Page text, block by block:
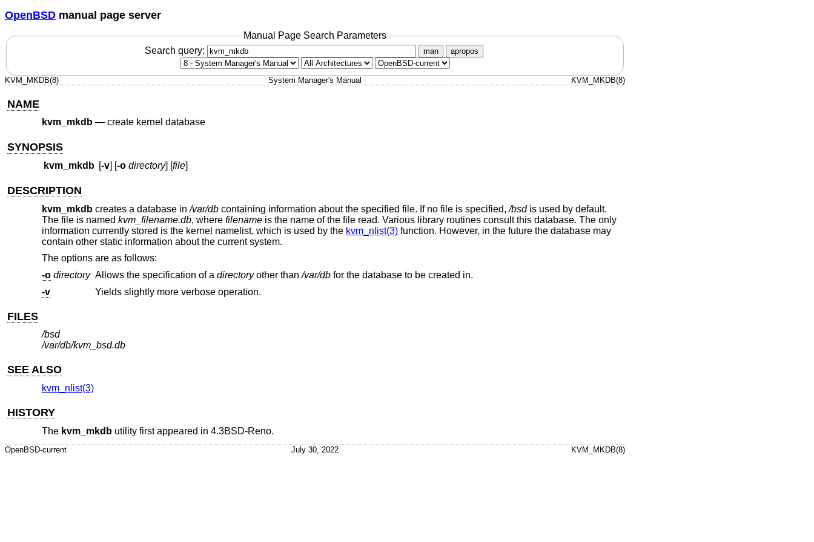
OpenBSD manual page server
Manual Page Search Parameters
Search query:
man apropos
KVM_MKDB(8) System Manager's Manual KVM_MKDB(8)
NAME
kvm_mkdb— create kernel database
SYNOPSIS
kvm_mkdb [-v] [-o directory] [file]
DESCRIPTION
kvm_mkdbcreates a database in/var/dbcontaining information about the specified file. If no file is specified,/bsdis used by default.
The file is named kvm_filename.db, where filenameis the name of the file read. Various library routines consult this database. The only
information currently stored is the kernel namelist, which is used by the kvm_nlist(3)function. However, in the future the database may
contain other static information about the current system.
The options are as follows:
-o directory Allows the specification of a directoryother than/var/dbfor the database to be created in.
-v
Yields slightly more verbose operation.
FILES
/bsd
/var/db/kvm_bsd.db
SEE ALSO
kvm_nlist(3)
HISTORY
The kvm_mkdbutility first appeared in 4.3BSD-Reno.
OpenBSD-current July 30, 2022 KVM_MKDB(8)